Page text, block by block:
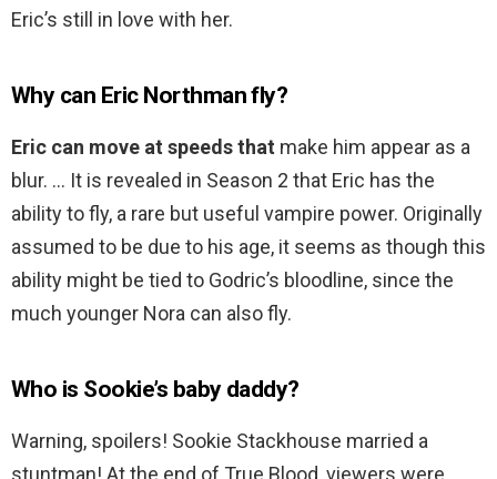
Eric’s still in love with her.
Why can Eric Northman fly?
Eric can move at speeds that make him appear as a
blur. … It is revealed in Season 2 that Eric has the
ability to fly, a rare but useful vampire power. Originally
assumed to be due to his age, it seems as though this
ability might be tied to Godric’s bloodline, since the
much younger Nora can also fly.
Who is Sookie’s baby daddy?
Warning, spoilers! Sookie Stackhouse married a